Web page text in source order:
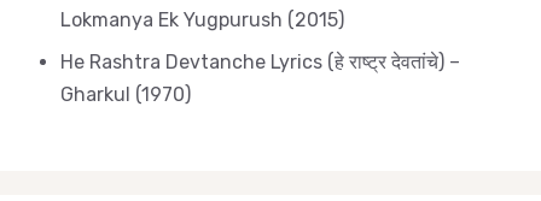
Lokmanya Ek Yugpurush (2015)
He Rashtra Devtanche Lyrics (हे राष्ट्र देवतांचे) –
Gharkul (1970)